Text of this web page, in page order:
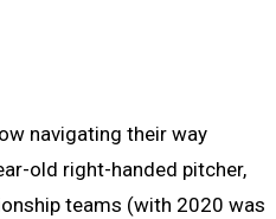
navigating their way
old right-handed pitcher,
teams (with 2020 was